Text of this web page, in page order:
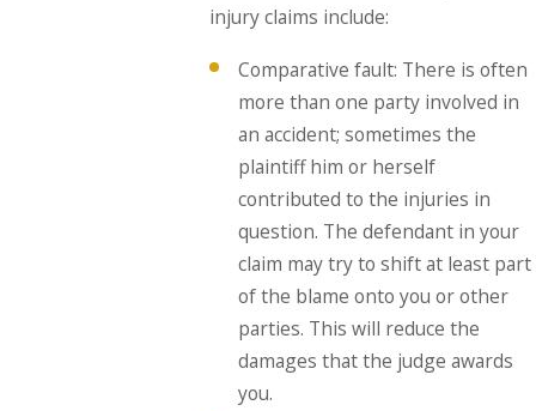
injury claims include:
Comparative fault: There is often
more than one party involved in
an accident; sometimes the
plaintiff him or herself
contributed to the injuries in
question. The defendant in your
claim may try to shift at least part
of the blame onto you or other
parties. This will reduce the
damages that the judge awards
you.